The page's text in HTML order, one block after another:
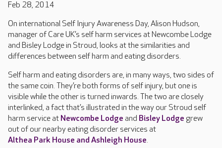
Feb 28, 2014
On international Self Injury Awareness Day, Alison Hudson,
manager of Care UK’s self harm services at Newcombe Lodge
and Bisley Lodge in Stroud, looks at the similarities and
differences between self harm and eating disorders.
Self harm and eating disorders are, in many ways, two sides of
the same coin. They’re both forms of self injury, but one is
visible while the other is turned inwards. The two are closely
interlinked, a fact that’s illustrated in the way our Stroud self
harm service at Newcombe Lodge and Bisley Lodge grew
out of our nearby eating disorder services at
Althea Park House and Ashleigh House.